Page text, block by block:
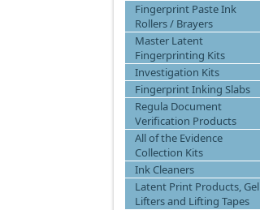
Fingerprint Paste Ink
Rollers / Brayers
Master Latent
Fingerprinting Kits
Investigation Kits
Fingerprint Inking Slabs
Regula Document
Verification Products
All of the Evidence
Collection Kits
Ink Cleaners
Latent Print Products, Gel
Lifters and Lifting Tapes